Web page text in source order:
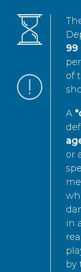
99
of
A
or
in
by